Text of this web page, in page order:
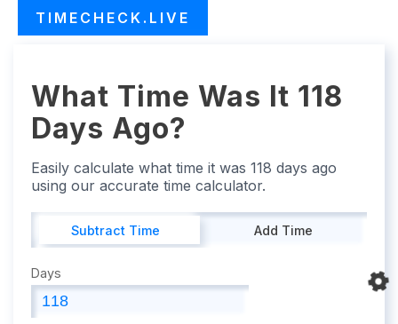
TIMECHECK.LIVE
What Time Was It 118
Days Ago?
Easily calculate what time it was 118 days ago
using our accurate time calculator.
Subtract Time Add Time
Days